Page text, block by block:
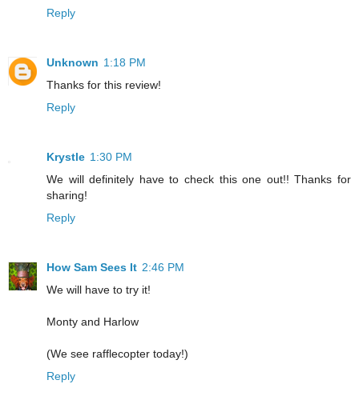
Reply
Unknown 1:18 PM
Thanks for this review!
Reply
Krystle 1:30 PM
We will definitely have to check this one out!! Thanks for
sharing!
Reply
How Sam Sees It 2:46 PM
We will have to try it!
Monty and Harlow
(We see rafflecopter today!)
Reply